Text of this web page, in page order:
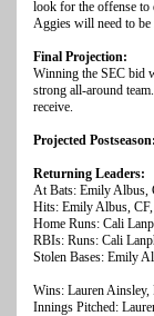
look for the offense to
Aggies will need to be
Final Projection:
Winning the SEC bid
strong all-around
receive.
Projected Postseason:
Returning Leaders:
At Bats: Emily Albus,
Hits: Emily Albus,
Home Runs: Cali
RBIs: Runs: Cali
Stolen Bases: Emily
Wins: Lauren Ainsley,
Innings Pitched: